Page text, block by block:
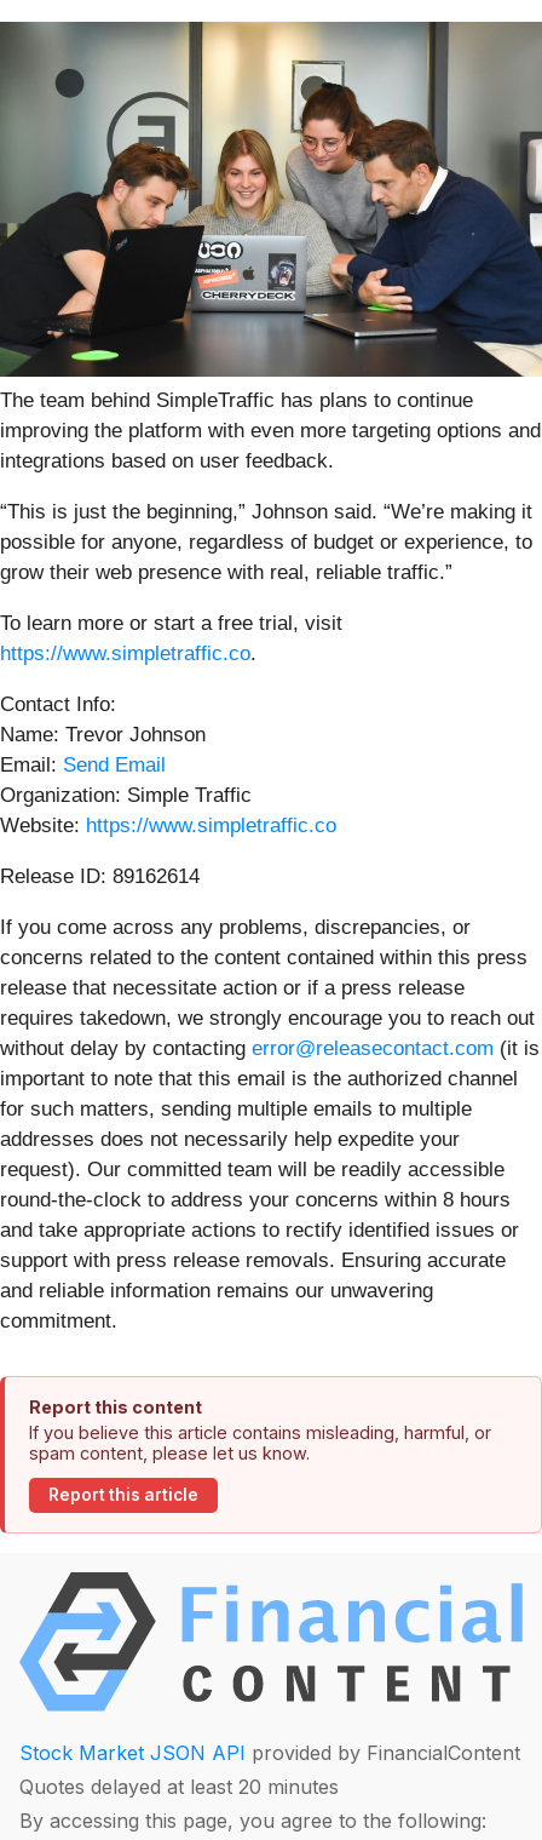
The team behind SimpleTraffic has plans to continue
improving the platform with even more targeting options and
integrations based on user feedback.
“This is just the beginning,” Johnson said. “We’re making it
possible for anyone, regardless of budget or experience, to
grow their web presence with real, reliable traffic.”
To learn more or start a free trial, visit
https://www.simpletraffic.co.
Contact Info:
Name: Trevor Johnson
Email: Send Email
Organization: Simple Traffic
Website: https://www.simpletraffic.co
Release ID: 89162614
If you come across any problems, discrepancies, or
concerns related to the content contained within this press
release that necessitate action or if a press release
requires takedown, we strongly encourage you to reach out
without delay by contacting error@releasecontact.com (it is
important to note that this email is the authorized channel
for such matters, sending multiple emails to multiple
addresses does not necessarily help expedite your
request). Our committed team will be readily accessible
round-the-clock to address your concerns within 8 hours
and take appropriate actions to rectify identified issues or
support with press release removals. Ensuring accurate
and reliable information remains our unwavering
commitment.
Report this content
If you believe this article contains misleading, harmful, or
spam content, please let us know.
Report this article
Stock Market JSON API provided by FinancialContent
Quotes delayed at least 20 minutes
By accessing this page, you agree to the following: